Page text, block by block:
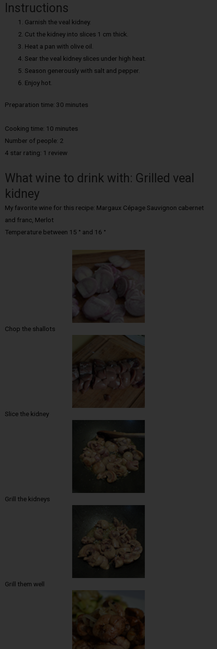
Instructions
Garnish the veal kidney.
Cut the kidney into slices 1 cm thick.
Heat a pan with olive oil.
Sear the veal kidney slices under high heat.
Season generously with salt and pepper.
Enjoy hot.
Preparation time: 30 minutes
Cooking time: 10 minutes
Number of people: 2
4 star rating: 1 review
What wine to drink with: Grilled veal
kidney
My favorite wine for this recipe: Margaux Cépage Sauvignon cabernet
and franc, Merlot
Temperature between 15 ° and 16 °
Chop the shallots
Slice the kidney
Grill the kidneys
Grill them well